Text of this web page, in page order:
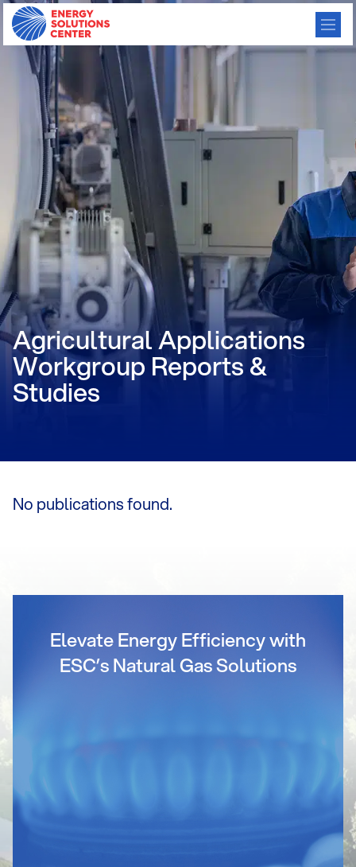
Agricultural Applications
Workgroup Reports &
Studies
No publications found.
Elevate Energy Efficiency with
ESC’s Natural Gas Solutions